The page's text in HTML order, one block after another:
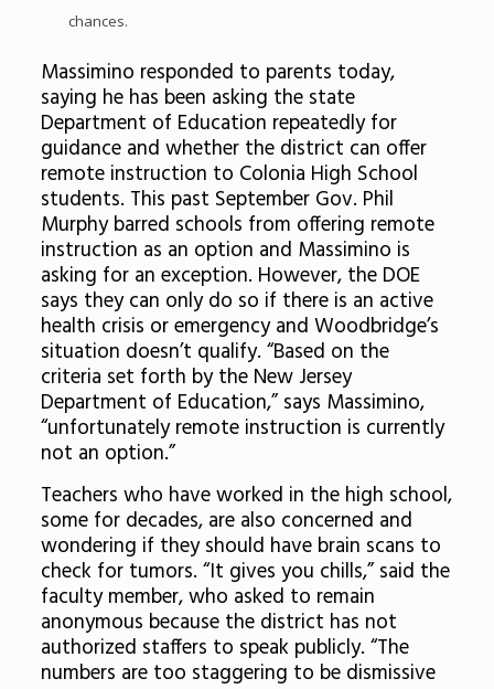
chances.
Massimino responded to parents today,
saying he has been asking the state
Department of Education repeatedly for
guidance and whether the district can offer
remote instruction to Colonia High School
students. This past September Gov. Phil
Murphy barred schools from offering remote
instruction as an option and Massimino is
asking for an exception. However, the DOE
says they can only do so if there is an active
health crisis or emergency and Woodbridge’s
situation doesn’t qualify. “Based on the
criteria set forth by the New Jersey
Department of Education,” says Massimino,
“unfortunately remote instruction is currently
not an option.”
Teachers who have worked in the high school,
some for decades, are also concerned and
wondering if they should have brain scans to
check for tumors. “It gives you chills,” said the
faculty member, who asked to remain
anonymous because the district has not
authorized staffers to speak publicly. “The
numbers are too staggering to be dismissive